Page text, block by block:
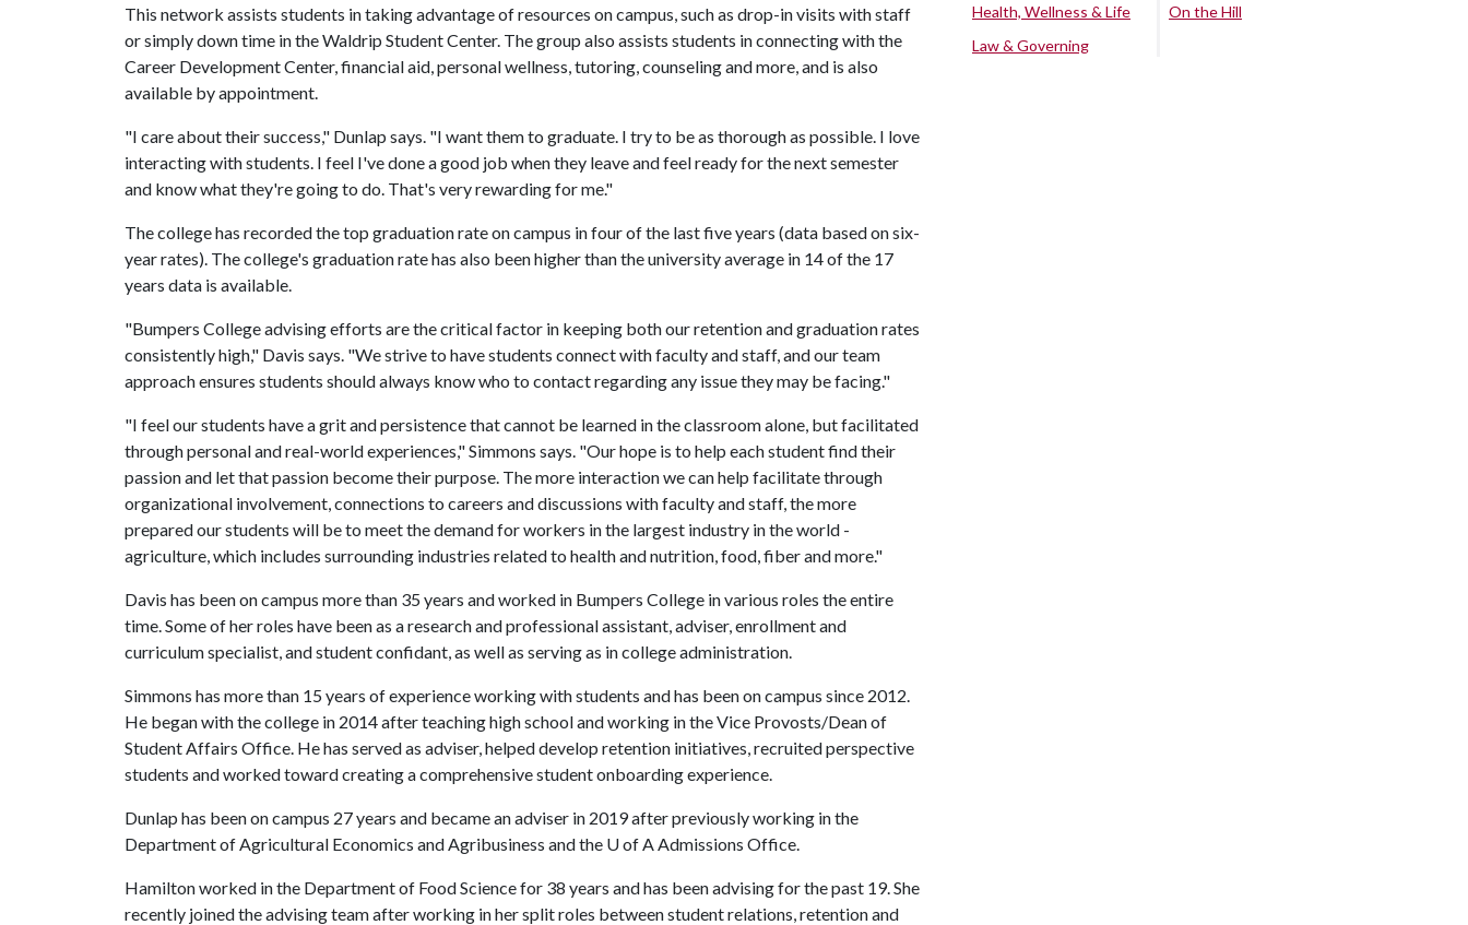
This network assists students in taking advantage of resources on campus, such as drop-in visits with staff
or simply down time in the Waldrip Student Center. The group also assists students in connecting with the
Career Development Center, financial aid, personal wellness, tutoring, counseling and more, and is also
available by appointment.
"I care about their success," Dunlap says. "I want them to graduate. I try to be as thorough as possible. I love
interacting with students. I feel I've done a good job when they leave and feel ready for the next semester
and know what they're going to do. That's very rewarding for me."
The college has recorded the top graduation rate on campus in four of the last five years (data based on six-
year rates). The college's graduation rate has also been higher than the university average in 14 of the 17
years data is available.
"Bumpers College advising efforts are the critical factor in keeping both our retention and graduation rates
consistently high," Davis says. "We strive to have students connect with faculty and staff, and our team
approach ensures students should always know who to contact regarding any issue they may be facing."
"I feel our students have a grit and persistence that cannot be learned in the classroom alone, but facilitated
through personal and real-world experiences," Simmons says. "Our hope is to help each student find their
passion and let that passion become their purpose. The more interaction we can help facilitate through
organizational involvement, connections to careers and discussions with faculty and staff, the more
prepared our students will be to meet the demand for workers in the largest industry in the world -
agriculture, which includes surrounding industries related to health and nutrition, food, fiber and more."
Davis has been on campus more than 35 years and worked in Bumpers College in various roles the entire
time. Some of her roles have been as a research and professional assistant, adviser, enrollment and
curriculum specialist, and student confidant, as well as serving as in college administration.
Simmons has more than 15 years of experience working with students and has been on campus since 2012.
He began with the college in 2014 after teaching high school and working in the Vice Provosts/Dean of
Student Affairs Office. He has served as adviser, helped develop retention initiatives, recruited perspective
students and worked toward creating a comprehensive student onboarding experience.
Dunlap has been on campus 27 years and became an adviser in 2019 after previously working in the
Department of Agricultural Economics and Agribusiness and the U of AAdmissions Office.
Hamilton worked in the Department of Food Science for 38 years and has been advising for the past 19. She
recently joined the advising team after working in her split roles between student relations, retention and
Health, Wellness & Life
Law & Governing
On the Hill